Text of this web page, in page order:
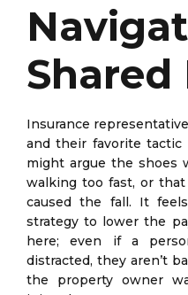
Shared
Insurance
and their favorite
might argue the shoes
walking too fast, or
caused the fall. It
strategy to lower the
here; even if a
distracted, they aren’t
the property owner